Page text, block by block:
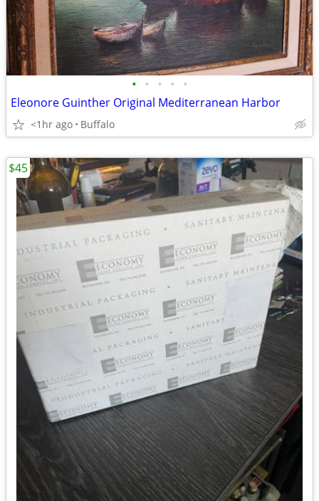
• • • • •
Eleonore Guinther Original Mediterranean Harbor
<1hr ago Buffalo
$45